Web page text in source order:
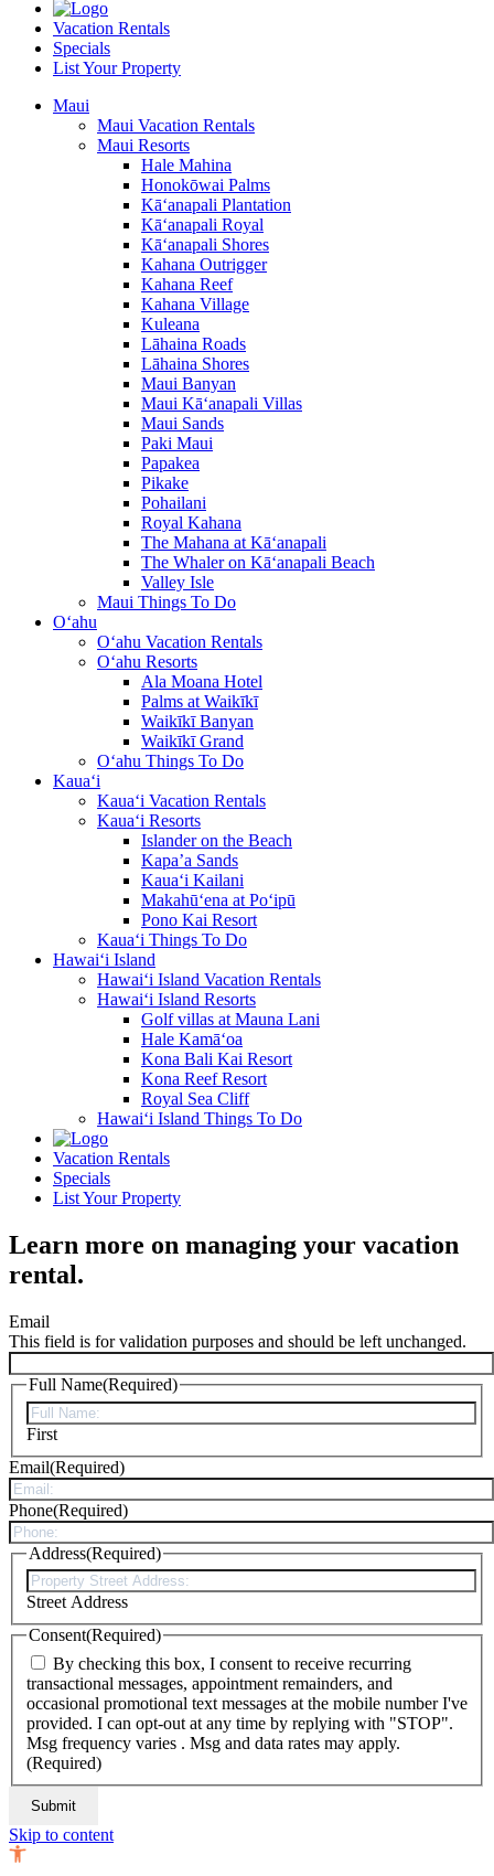
Vacation Rentals
Specials
List Your Property
Maui
Maui Vacation Rentals
Maui Resorts
Hale Mahina
Honokōwai Palms
Kā‘anapali Plantation
Kā‘anapali Royal
Kā‘anapali Shores
Kahana Outrigger
Kahana Reef
Kahana Village
Kuleana
Lāhaina Roads
Lāhaina Shores
Maui Banyan
Maui Kā‘anapali Villas
Maui Sands
Paki Maui
Papakea
Pikake
Pohailani
Royal Kahana
The Mahana at Kā‘anapali
The Whaler on Kā‘anapali Beach
Valley Isle
Maui Things To Do
O‘ahu
O‘ahu Vacation Rentals
O‘ahu Resorts
Ala Moana Hotel
Palms at Waikīkī
Waikīkī Banyan
Waikīkī Grand
O‘ahu Things To Do
Kaua‘i
Kaua‘i Vacation Rentals
Kaua‘i Resorts
Islander on the Beach
Kapa’a Sands
Kaua‘i Kailani
Makahū‘ena at Po‘ipū
Pono Kai Resort
Kaua‘i Things To Do
Hawai‘i Island
Hawai‘i Island Vacation Rentals
Hawai‘i Island Resorts
Golf villas at Mauna Lani
Hale Kamā‘oa
Kona Bali Kai Resort
Kona Reef Resort
Royal Sea Cliff
Hawai‘i Island Things To Do
Vacation Rentals
Specials
List Your Property
Learn more on managing your vacation
rental.
Email
This field is for validation purposes and should be left unchanged.
Full Name(Required)
First
Email(Required)
Phone(Required)
Address(Required)
Street Address
Consent(Required)
By checking this box, I consent to receive recurring
transactional messages, appointment remainders, and
occasional promotional text messages at the mobile number I've
provided. I can opt-out at any time by replying with "STOP".
Msg frequency varies . Msg and data rates may apply.
(Required)
Skip to content
Open toolbar